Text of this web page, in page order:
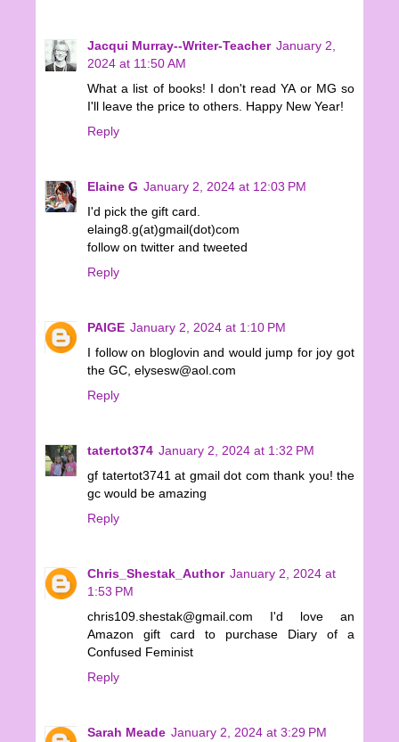
Jacqui Murray--Writer-Teacher January 2,
2024 at 11:50 AM
What a list of books! I don't read YA or MG so
I'll leave the price to others. Happy New Year!
Reply
Elaine G January 2, 2024 at 12:03 PM
I'd pick the gift card.
elaing8.g(at)gmail(dot)com
follow on twitter and tweeted
Reply
PAIGE January 2, 2024 at 1:10 PM
I follow on bloglovin and would jump for joy got
the GC, elysesw@aol.com
Reply
tatertot374 January 2, 2024 at 1:32 PM
gf tatertot3741 at gmail dot com thank you! the
gc would be amazing
Reply
Chris_Shestak_Author January 2, 2024 at
1:53 PM
chris109.shestak@gmail.com I'd love an
Amazon gift card to purchase Diary of a
Confused Feminist
Reply
Sarah Meade January 2, 2024 at 3:29 PM